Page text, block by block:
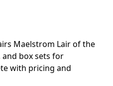
Maelstrom Lair of the
and box sets for
with pricing and